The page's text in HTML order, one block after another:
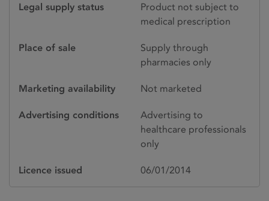
Legal supply status
Product not subject to
medical prescription
Place of sale
Supply through
pharmacies only
Marketing availability Not marketed
Advertising conditions
Advertising to
healthcare professionals
only
Licence issued 06/01/2014